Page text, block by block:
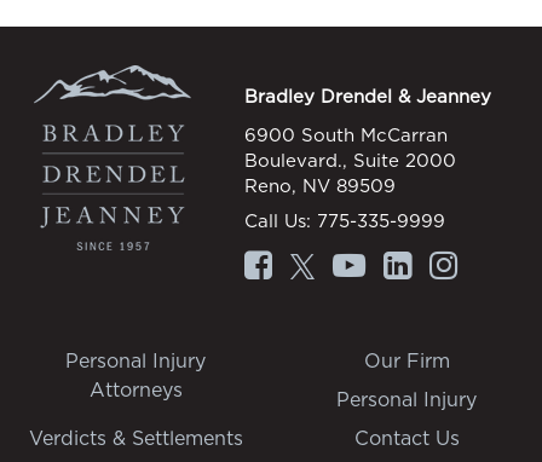
Bradley Drendel & Jeanney
6900 South McCarran
Boulevard., Suite 2000
Reno, NV 89509
Call Us: 775-335-9999
Personal Injury
Attorneys
Our Firm
Personal Injury
Verdicts & Settlements
Contact Us